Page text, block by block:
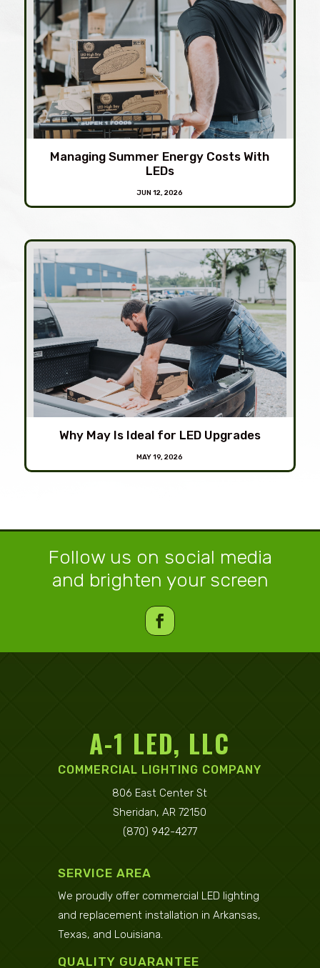
Managing Summer Energy Costs With
LEDs
JUN 12, 2026
Why May Is Ideal for LED Upgrades
MAY 19, 2026
Follow us on social media
and brighten your screen
A-1 LED, LLC
COMMERCIAL LIGHTING COMPANY
806 East Center St
Sheridan, AR 72150
(870) 942-4277
SERVICE AREA
We proudly offer commercial LED lighting
and replacement installation in Arkansas,
Texas, and Louisiana.
QUALITY GUARANTEE